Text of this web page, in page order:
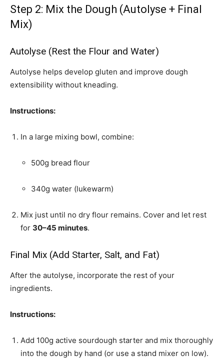
Step 2: Mix the Dough (Autolyse + Final
Mix)
Autolyse (Rest the Flour and Water)
Autolyse helps develop gluten and improve dough
extensibility without kneading.
Instructions:
In a large mixing bowl, combine:
500g bread flour
340g water (lukewarm)
Mix just until no dry flour remains. Cover and let rest
for 30–45 minutes.
Final Mix (Add Starter, Salt, and Fat)
After the autolyse, incorporate the rest of your
ingredients.
Instructions:
Add 100g active sourdough starter and mix thoroughly
into the dough by hand (or use a stand mixer on low).